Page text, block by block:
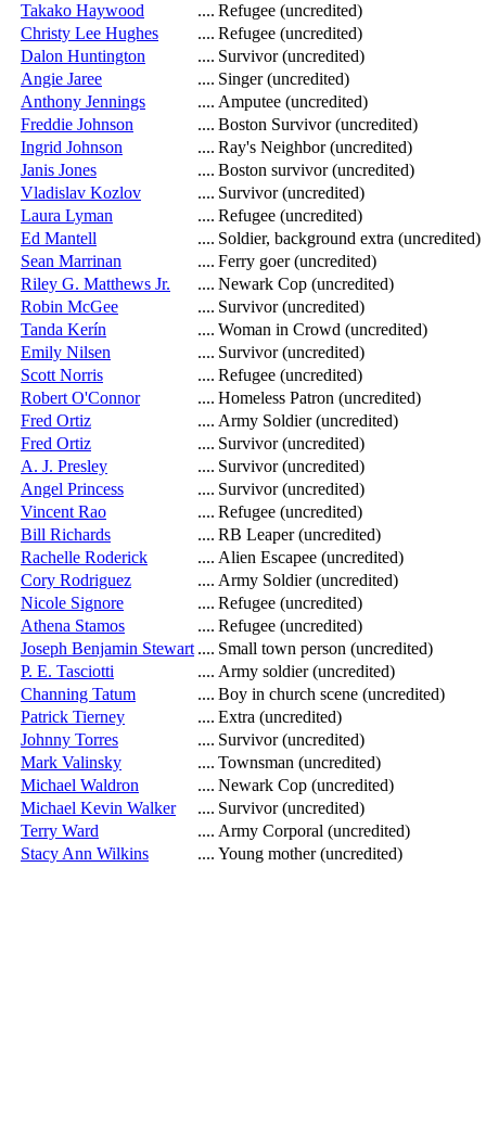
Takako Haywood
.... Refugee (uncredited)
Christy Lee Hughes
.... Refugee (uncredited)
Dalon Huntington
.... Survivor (uncredited)
Angie Jaree
.... Singer (uncredited)
Anthony Jennings
.... Amputee (uncredited)
Freddie Johnson
.... Boston Survivor (uncredited)
Ingrid Johnson
.... Ray's Neighbor (uncredited)
Janis Jones
.... Boston survivor (uncredited)
Vladislav Kozlov
.... Survivor (uncredited)
Laura Lyman
.... Refugee (uncredited)
Ed Mantell
.... Soldier, background extra (uncredited)
Sean Marrinan
.... Ferry goer (uncredited)
Riley G. Matthews Jr.
.... Newark Cop (uncredited)
Robin McGee
.... Survivor (uncredited)
Tanda Kerín
.... Woman in Crowd (uncredited)
Emily Nilsen
.... Survivor (uncredited)
Scott Norris
.... Refugee (uncredited)
Robert O'Connor
.... Homeless Patron (uncredited)
Fred Ortiz
.... Army Soldier (uncredited)
Fred Ortiz
.... Survivor (uncredited)
A. J. Presley
.... Survivor (uncredited)
Angel Princess
.... Survivor (uncredited)
Vincent Rao
.... Refugee (uncredited)
Bill Richards
.... RB Leaper (uncredited)
Rachelle Roderick
.... Alien Escapee (uncredited)
Cory Rodriguez
.... Army Soldier (uncredited)
Nicole Signore
.... Refugee (uncredited)
Athena Stamos
.... Refugee (uncredited)
Joseph Benjamin Stewart .... Small town person (uncredited)
P. E. Tasciotti
.... Army soldier (uncredited)
Channing Tatum
.... Boy in church scene (uncredited)
Patrick Tierney
.... Extra (uncredited)
Johnny Torres
.... Survivor (uncredited)
Mark Valinsky
.... Townsman (uncredited)
Michael Waldron
.... Newark Cop (uncredited)
Michael Kevin Walker
.... Survivor (uncredited)
Terry Ward
.... Army Corporal (uncredited)
Stacy Ann Wilkins
.... Young mother (uncredited)